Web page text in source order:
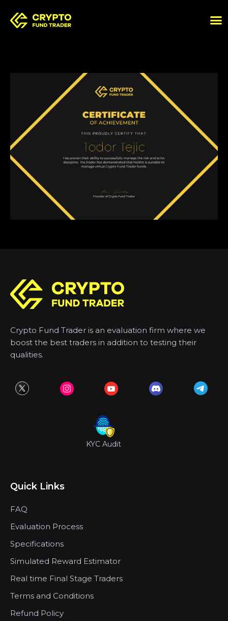
Crypto Fund Trader is an evaluation firm where we
boost the best traders in addition to testing their
qualities.
KYC Audit
Quick Links
FAQ
Evaluation Process
Specifications
Simulated Reward Estimator
Real time Final Stage Traders
Terms and Conditions
Refund Policy